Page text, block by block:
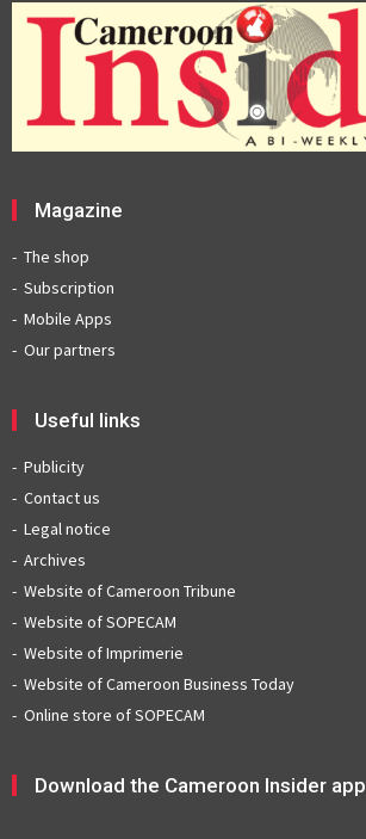
Magazine
The shop
Subscription
Mobile Apps
Our partners
Useful links
Publicity
Contact us
Legal notice
Archives
Website of Cameroon Tribune
Website of SOPECAM
Website of Imprimerie
Website of Cameroon Business Today
Online store of SOPECAM
Download the Cameroon Insider app